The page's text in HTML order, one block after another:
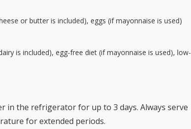
or butter is included), eggs (if mayonnaise is used)
is included), egg-free diet (if mayonnaise is used), low-
in the refrigerator for up to 3 days. Always serve
for extended periods.